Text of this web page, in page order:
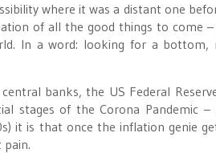
where it was a distant one
of all the good things to come
In a word: looking for a
banks, the US Federal
stages of the Corona Pandemic
it is that once the inflation genie
pain.